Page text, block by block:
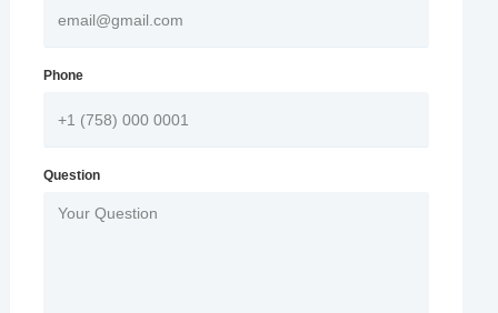
Phone
Question